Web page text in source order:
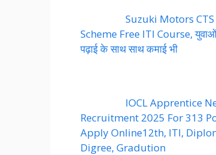
Suzuki Motors CTS
Scheme Free ITI Course,
पढ़ाई के साथ साथ कमाई भी
IOCL Apprentice
Recruitment 2025 For 313
Apply Online12th, ITI,
Digree, Gradution